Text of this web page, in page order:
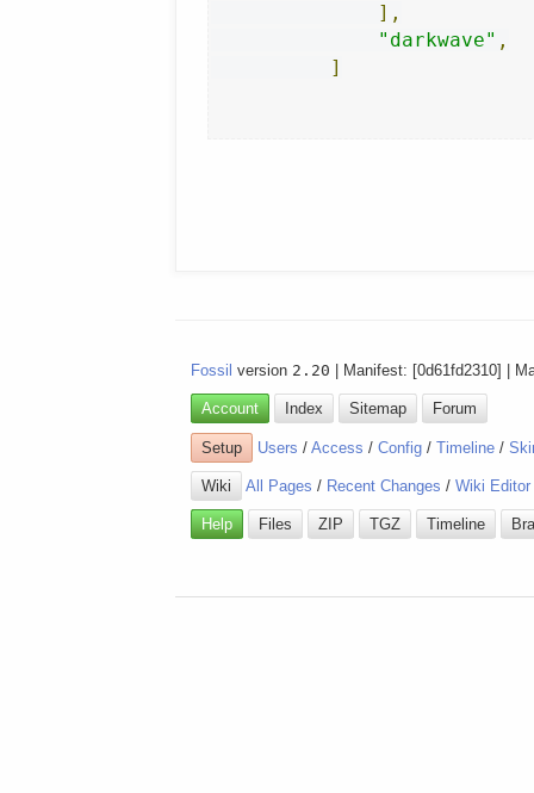
],
"darkwave" ,
]
Fossil version 2.20 | Manifest: [0d61fd2310] |
Account Index Sitemap Forum
Setup Users /Access /Config /Timeline /
Wiki All Pages / Recent Changes /Wiki Editor
Help Files ZIP TGZ Timeline